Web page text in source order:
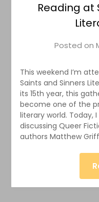
Reading at
Posted on
This weekend I’m
Saints and Sinners
its 15th year, this
become one of the
literary world. Today,
discussing Queer
authors Matthew